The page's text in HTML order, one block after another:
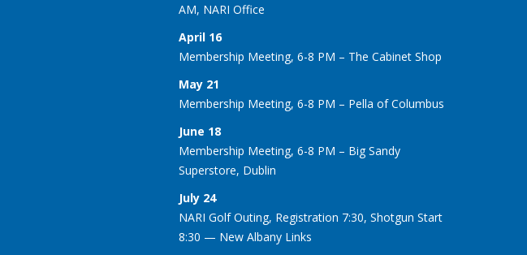
AM, NARI Office
April 16
Membership Meeting, 6-8 PM – The Cabinet Shop
May 21
Membership Meeting, 6-8 PM – Pella of Columbus
June 18
Membership Meeting, 6-8 PM – Big Sandy
Superstore, Dublin
July 24
NARI Golf Outing, Registration 7:30, Shotgun Start
8:30 — New Albany Links